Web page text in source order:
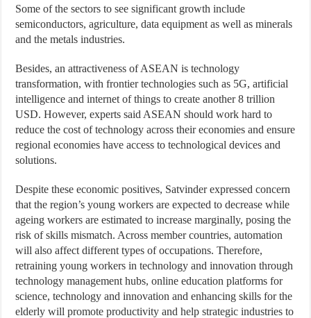
Some of the sectors to see significant growth include
semiconductors, agriculture, data equipment as well as minerals
and the metals industries.
Besides, an attractiveness of ASEAN is technology
transformation, with frontier technologies such as 5G, artificial
intelligence and internet of things to create another 8 trillion
USD. However, experts said ASEAN should work hard to
reduce the cost of technology across their economies and ensure
regional economies have access to technological devices and
solutions.
Despite these economic positives, Satvinder expressed concern
that the region’s young workers are expected to decrease while
ageing workers are estimated to increase marginally, posing the
risk of skills mismatch. Across member countries, automation
will also affect different types of occupations. Therefore,
retraining young workers in technology and innovation through
technology management hubs, online education platforms for
science, technology and innovation and enhancing skills for the
elderly will promote productivity and help strategic industries to